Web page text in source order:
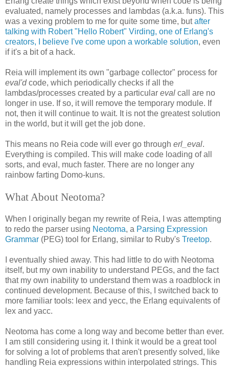
evaluated, namely processes and lambdas (a.k.a. funs). This
was a vexing problem to me for quite some time, butafter
talking with Robert "Hello Robert" Virding, one of Erlang's
creators, I believe I've come upon a workable solution, even
if it's a bit of a hack.
Reia will implement its own "garbage collector" process for
eval'dcode, which periodically checks if all the
lambdas/processes created by a particular eval call are no
longer in use. If so, it will remove the temporary module. If
not, then it will continue to wait. It is not the greatest solution
in the world, but it will get the job done.
This means no Reia code will ever go through erl_eval.
Everything is compiled. This will make code loading of all
sorts, and eval, much faster. There are no longer any
rainbow farting Domo-kuns.
What About Neotoma?
When I originally began my rewrite of Reia, I was attempting
to redo the parser using Neotoma, a Parsing Expression
Grammar (PEG) tool for Erlang, similar to Ruby's Treetop.
I eventually shied away. This had little to do with Neotoma
itself, but my own inability to understand PEGs, and the fact
that my own inability to understand them was a roadblock in
continued development. Because of this, I switched back to
more familiar tools: leex and yecc, the Erlang equivalents of
lex and yacc.
Neotoma has come a long way and become better than ever.
I am still considering using it. I think it would be a great tool
for solving a lot of problems that aren't presently solved, like
handling Reia expressions within interpolated strings. This